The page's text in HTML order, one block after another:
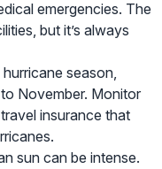
emergencies. The
but it’s always
season,
November. Monitor
insurance that
sun can be intense.